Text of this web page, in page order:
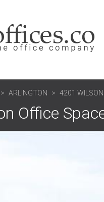
ARLINGTON 4201 WILSON
Office